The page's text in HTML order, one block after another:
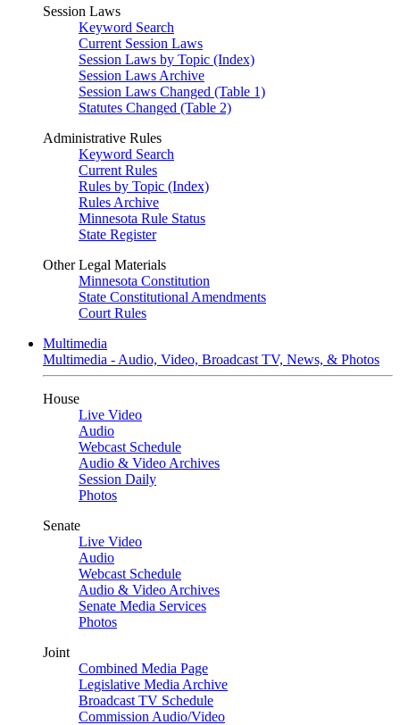
Session Laws
Keyword Search
Current Session Laws
Session Laws by Topic (Index)
Session Laws Archive
Session Laws Changed (Table 1)
Statutes Changed (Table 2)
Administrative Rules
Keyword Search
Current Rules
Rules by Topic (Index)
Rules Archive
Minnesota Rule Status
State Register
Other Legal Materials
Minnesota Constitution
State Constitutional Amendments
Court Rules
Multimedia
Multimedia - Audio, Video, Broadcast TV, News, & Photos
House
Live Video
Audio
Webcast Schedule
Audio & Video Archives
Session Daily
Photos
Senate
Live Video
Audio
Webcast Schedule
Audio & Video Archives
Senate Media Services
Photos
Joint
Combined Media Page
Legislative Media Archive
Broadcast TV Schedule
Commission Audio/Video